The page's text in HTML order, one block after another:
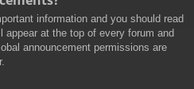
information and you should read
appear at the top of every forum and
announcement permissions are